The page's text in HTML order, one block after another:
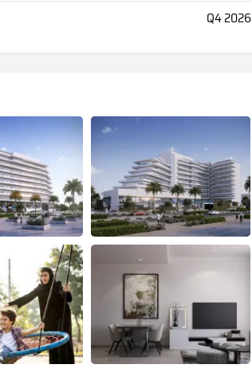
Q4 2026